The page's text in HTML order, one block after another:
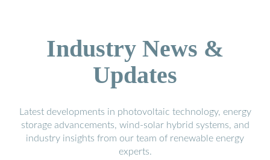
Industry News &
Updates
Latest developments in photovoltaic technology, energy
storage advancements, wind-solar hybrid systems, and
industry insights from our team of renewable energy
experts.